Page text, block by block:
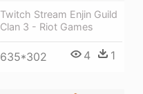
Twitch Stream Enjin Guild
Clan 3 - Riot Games
635*302 4 1